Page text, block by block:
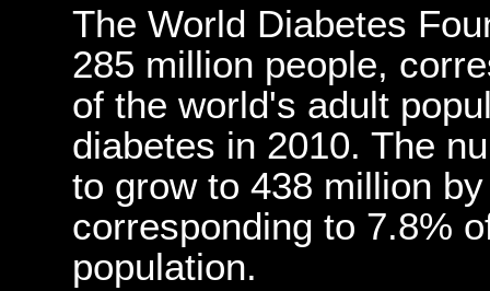
The World Diabetes
285 million people,
of the world's adult
diabetes in 2010. The
to grow to 438 million
corresponding to 7.8%
population.